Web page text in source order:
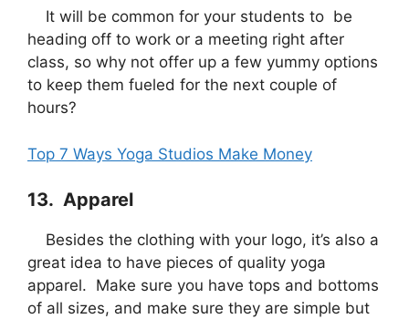
It will be common for your students to be
heading off to work or a meeting right after
class, so why not offer up a few yummy options
to keep them fueled for the next couple of
hours?
Top 7 Ways Yoga Studios Make Money
13. Apparel
Besides the clothing with your logo, it’s also a
great idea to have pieces of quality yoga
apparel. Make sure you have tops and bottoms
of all sizes, and make sure they are simple but